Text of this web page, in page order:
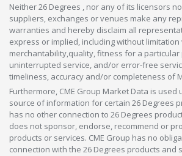
Neither 26 Degrees , nor any of its licensors
suppliers, exchanges or venues make any
warranties and hereby disclaim all
express or implied, including without
merchantability,quality, fitness for a
uninterrupted service, and/or error-free
timeliness, accuracy and/or completeness of
Furthermore, CME Group Market Data is used
source of information for certain 26 Degrees
has no other connection to 26 Degrees
does not sponsor, endorse, recommend or
products or services. CME Group has no
connection with the 26 Degrees products and